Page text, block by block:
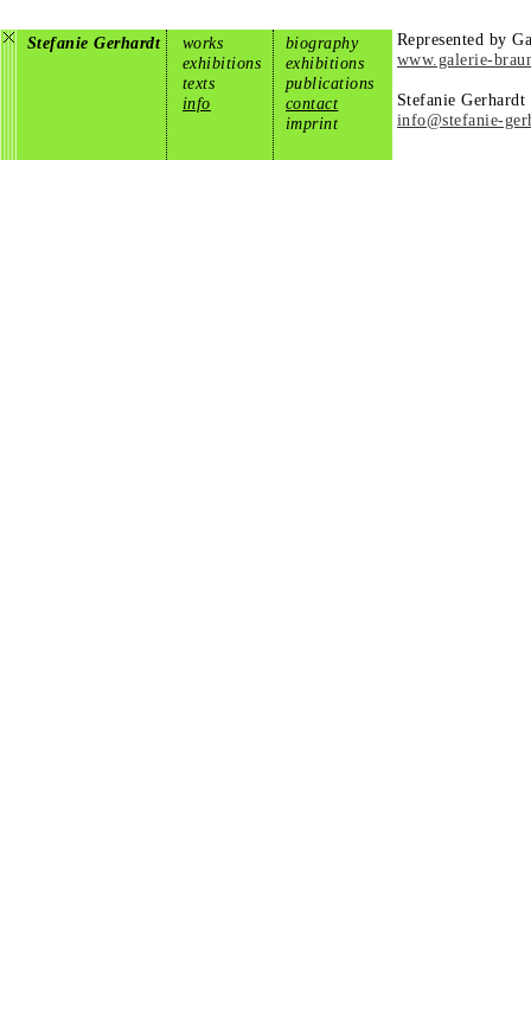
Stefanie Gerhardt
works
exhibitions
texts
info
biography
exhibitions
publications
contact
imprint
Represented by
www.galerie-
Stefanie Gerhardt
info@stefanie-